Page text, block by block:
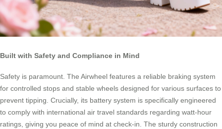
Built with Safety and Compliance in Mind
Safety is paramount. The Airwheel features a reliable braking system
for controlled stops and stable wheels designed for various surfaces to
prevent tipping. Crucially, its battery system is specifically engineered
to comply with international air travel standards regarding watt-hour
ratings, giving you peace of mind at check-in. The sturdy construction